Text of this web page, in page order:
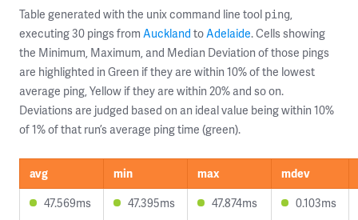
Table generated with the unix command line tool ping,
executing 30 pings from Auckland toAdelaide. Cells showing
the Minimum, Maximum, and Median Deviation of those pings
are highlighted in Green if they are within 10% of the lowest
average ping, Yellow if they are within 20% and so on.
Deviations are judged based on an ideal value being within 10%
of 1% of that run’s average ping time (green).
avg min max
mdev
47.569ms
47.395ms 47.874ms 0.103ms